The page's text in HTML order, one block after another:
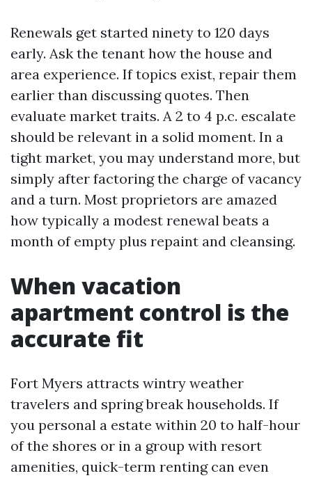
Renewals get started ninety to 120 days
early. Ask the tenant how the house and
area experience. If topics exist, repair them
earlier than discussing quotes. Then
evaluate market traits. A 2 to 4 p.c. escalate
should be relevant in a solid moment. In a
tight market, you may understand more, but
simply after factoring the charge of vacancy
and a turn. Most proprietors are amazed
how typically a modest renewal beats a
month of empty plus repaint and cleansing.
When vacation
apartment control is the
accurate fit
Fort Myers attracts wintry weather
travelers and spring break households. If
you personal a estate within 20 to half-hour
of the shores or in a group with resort
amenities, quick-term renting can even